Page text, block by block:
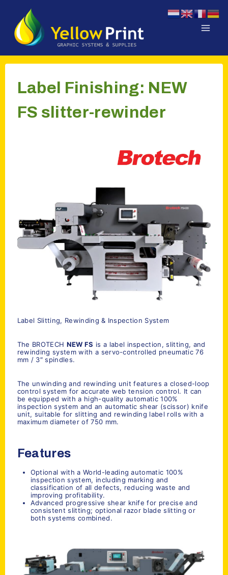
inhoud
Label Finishing: NEW
FS slitter-rewinder
Label Slitting, Rewinding & Inspection System
The BROTECH NEW FS is a label inspection, slitting, and
rewinding system with a servo-controlled pneumatic 76
mm / 3″ spindles.
The unwinding and rewinding unit features a closed-loop
control system for accurate web tension control. It can
be equipped with a high-quality automatic 100%
inspection system and an automatic shear (scissor) knife
unit, suitable for slitting and rewinding label rolls with a
maximum diameter of 750 mm.
Features
Optional with a World-leading automatic 100%
inspection system, including marking and
classification of all defects, reducing waste and
improving profitability.
Advanced progressive shear knife for precise and
consistent slitting; optional razor blade slitting or
both systems combined.